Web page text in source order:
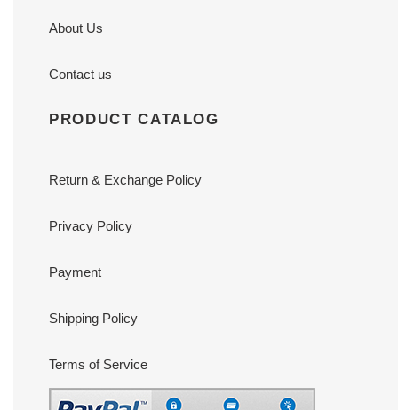
About Us
Contact us
PRODUCT CATALOG
Return & Exchange Policy
Privacy Policy
Payment
Shipping Policy
Terms of Service